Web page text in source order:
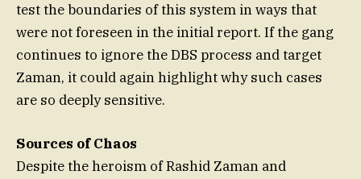
test the boundaries of this system in ways that
were not foreseen in the initial report. If the gang
continues to ignore the DBS process and target
Zaman, it could again highlight why such cases
are so deeply sensitive.
Sources of Chaos
Despite the heroism of Rashid Zaman and